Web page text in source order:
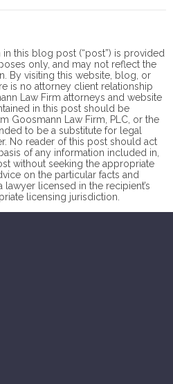
in this blog post (“post”) is provided
only, and may not reflect the
By visiting this website, blog, or
is no attorney client relationship
Law Firm attorneys and website
in this post should be
Goosmann Law Firm, PLC, or the
to be a substitute for legal
No reader of this post should act
of any information included in,
without seeking the appropriate
on the particular facts and
licensed in the recipient’s
licensing jurisdiction.